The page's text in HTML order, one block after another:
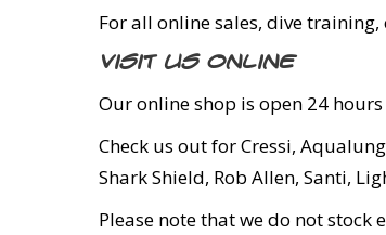
For all online sales, dive
Visit us Online
Our online shop is open 24
Check us out for Cressi,
Shark Shield, Rob Allen, Santi,
Please note that we do not stock